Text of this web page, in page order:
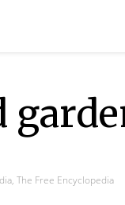
The Free Encyclopedia